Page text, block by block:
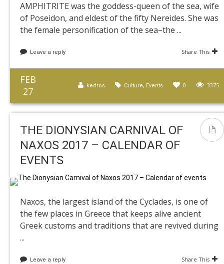
AMPHITRITE was the goddess-queen of the sea, wife
of Poseidon, and eldest of the fifty Nereides. She was
the female personification of the sea–the ...
Leave a reply Share This
FEB
27
3375
0
Culture, Events
kedros
THE DIONYSIAN CARNIVAL OF
NAXOS 2017 – CALENDAR OF
EVENTS
Naxos, the largest island of the Cyclades, is one of
the few places in Greece that keeps alive ancient
Greek customs and traditions that are revived during
...
Leave a reply Share This